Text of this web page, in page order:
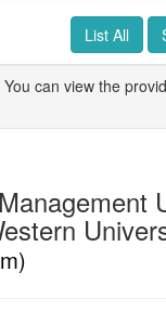
List All
can view the